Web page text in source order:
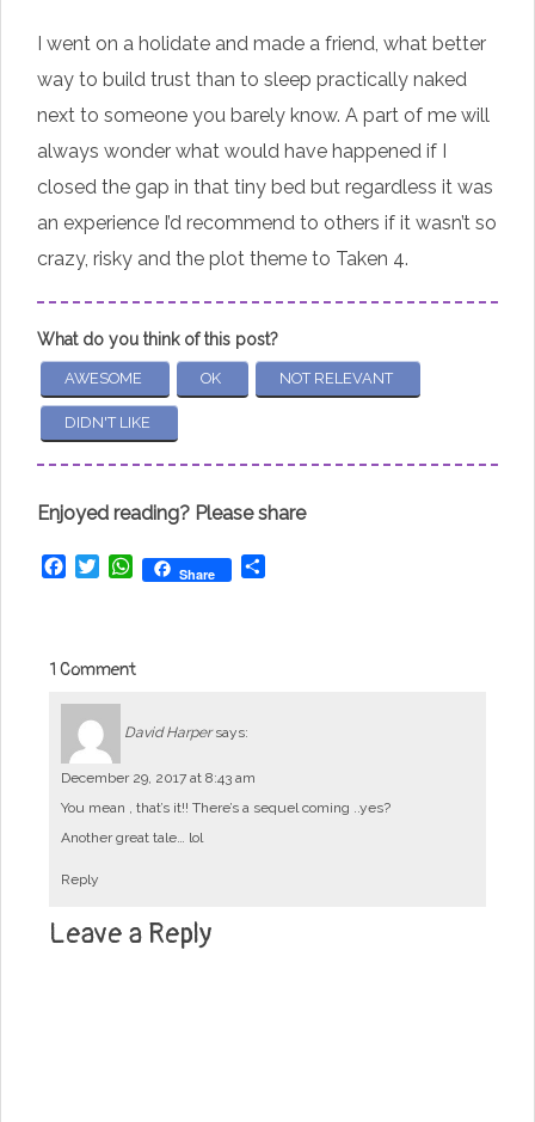
I went on a holidate and made a friend, what better
way to build trust than to sleep practically naked
next to someone you barely know. A part of me will
always wonder what would have happened if I
closed the gap in that tiny bed but regardless it was
an experience I’d recommend to others if it wasn’t so
crazy, risky and the plot theme to Taken 4.
What do you think of this post?
AWESOME OK NOT RELEVANT
DIDN'T LIKE
Enjoyed reading? Please share
Facebook
TwitterWhatsApp
Share
1 Comment
David Harper says:
December 29, 2017 at 8:43 am
You mean , that’s it!! There’s a sequel coming ..yes?
Another great tale… lol
Reply
Leave a Reply